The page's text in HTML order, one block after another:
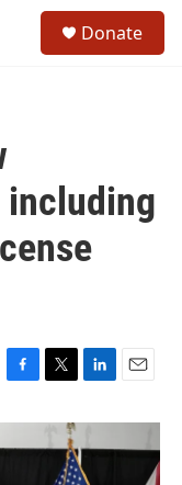
Donate
c
e
i
t
n
k
e
a
i